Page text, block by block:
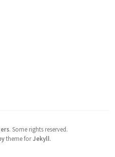
. Some rights reserved.
theme forJekyll.